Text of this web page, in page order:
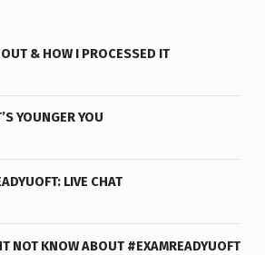
& HOW I PROCESSED IT
YOUNGER YOU
LIVE CHAT
NOT KNOW ABOUT #EXAMREADYUOFT